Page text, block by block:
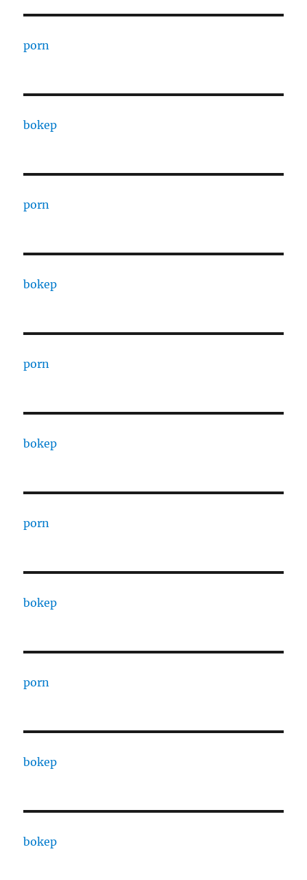
porn
bokep
porn
bokep
porn
bokep
porn
bokep
porn
bokep
bokep